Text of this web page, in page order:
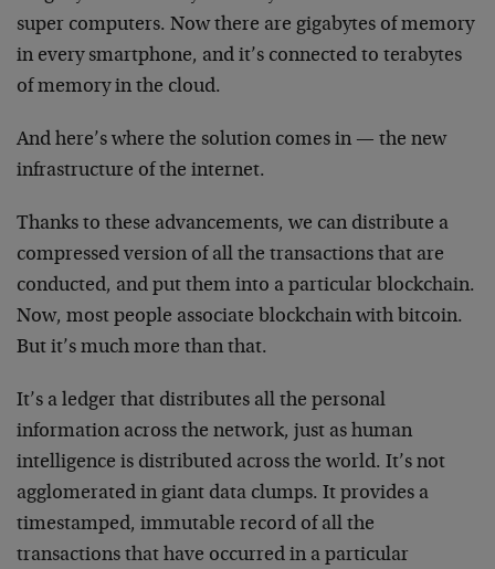
super computers. Now there are gigabytes of memory
in every smartphone, and it’s connected to terabytes
of memory in the cloud.
And here’s where the solution comes in — the new
infrastructure of the internet.
Thanks to these advancements, we can distribute a
compressed version of all the transactions that are
conducted, and put them into a particular blockchain.
Now, most people associate blockchain with bitcoin.
But it’s much more than that.
It’s a ledger that distributes all the personal
information across the network, just as human
intelligence is distributed across the world. It’s not
agglomerated in giant data clumps. It provides a
timestamped, immutable record of all the
transactions that have occurred in a particular